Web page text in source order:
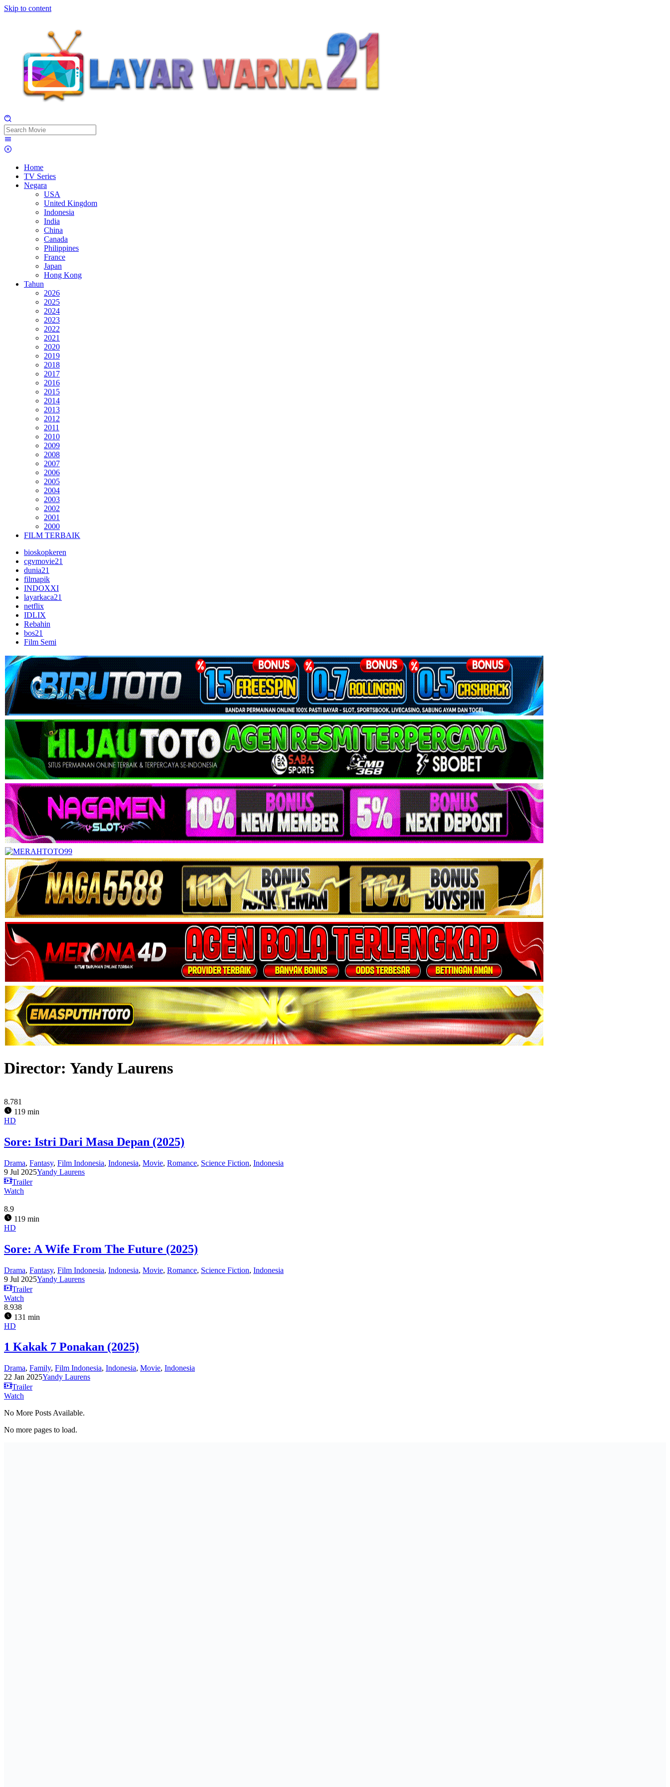
Skip to content
Home
TV Series
Negara
USA
United Kingdom
Indonesia
India
China
Canada
Philippines
France
Japan
Hong Kong
Tahun
2026
2025
2024
2023
2022
2021
2020
2019
2018
2017
2016
2015
2014
2013
2012
2011
2010
2009
2008
2007
2006
2005
2004
2003
2002
2001
2000
FILM TERBAIK
bioskopkeren
cgvmovie21
dunia21
filmapik
INDOXXI
layarkaca21
netflix
IDLIX
Rebahin
bos21
Film Semi
Director: Yandy Laurens
8.781
119 min
HD
Sore: Istri Dari Masa Depan (2025)
Drama, Fantasy, Film Indonesia, Indonesia, Movie, Romance, Science Fiction, Indonesia
9 Jul 2025Yandy Laurens
Trailer
Watch
8.9
119 min
HD
Sore: A Wife From The Future (2025)
Drama, Fantasy, Film Indonesia, Indonesia, Movie, Romance, Science Fiction, Indonesia
9 Jul 2025Yandy Laurens
Trailer
Watch
8.938
131 min
HD
1 Kakak 7 Ponakan (2025)
Drama, Family, Film Indonesia, Indonesia, Movie, Indonesia
22 Jan 2025Yandy Laurens
Trailer
Watch
No More Posts Available.
No more pages to load.